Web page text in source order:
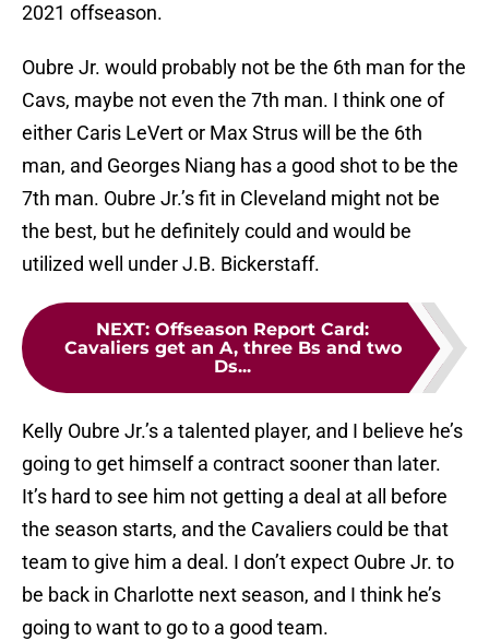
2021 offseason.
Oubre Jr. would probably not be the 6th man for the
Cavs, maybe not even the 7th man. I think one of
either Caris LeVert or Max Strus will be the 6th
man, and Georges Niang has a good shot to be the
7th man. Oubre Jr.’s fit in Cleveland might not be
the best, but he definitely could and would be
utilized well under J.B. Bickerstaff.
NEXT: Offseason Report Card:
Cavaliers get an A, three Bs and two
Ds...
Kelly Oubre Jr.’s a talented player, and I believe he’s
going to get himself a contract sooner than later.
It’s hard to see him not getting a deal at all before
the season starts, and the Cavaliers could be that
team to give him a deal. I don’t expect Oubre Jr. to
be back in Charlotte next season, and I think he’s
going to want to go to a good team.